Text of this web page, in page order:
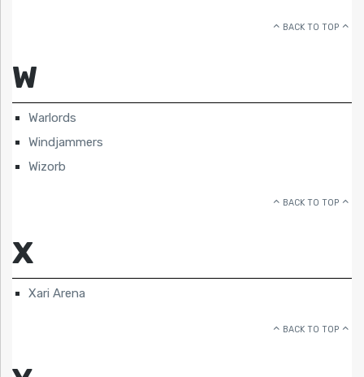
BACK TO TOP
W
Warlords
Windjammers
Wizorb
BACK TO TOP
X
Xari Arena
BACK TO TOP